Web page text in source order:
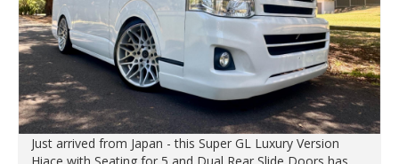
Just arrived from Japan - this Super GL Luxury Version